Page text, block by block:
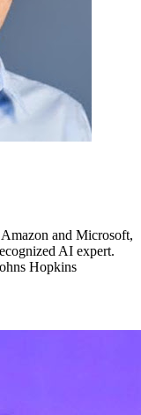
and Microsoft,
AI expert.
Hopkins